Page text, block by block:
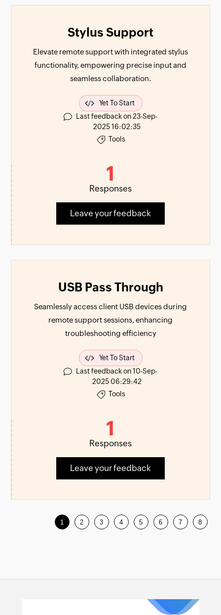
Stylus Support
Elevate remote support with integrated stylus
functionality, empowering precise input and
seamless collaboration.
Yet To Start
Last feedback on 23-Sep-
2025 16:02:35
Tools
1
Responses
Leave your feedback
USB Pass Through
Seamlessly access client USB devices during
remote support sessions, enhancing
troubleshooting efficiency
Yet To Start
Last feedback on 10-Sep-
2025 06:29:42
Tools
1
Responses
Leave your feedback
1 2 3 4 5 6 7 8